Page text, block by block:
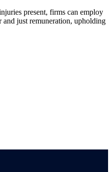
present, firms can employ
and just remuneration, upholding